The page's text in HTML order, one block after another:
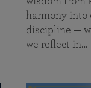
harmony into
discipline —
we reflect in…